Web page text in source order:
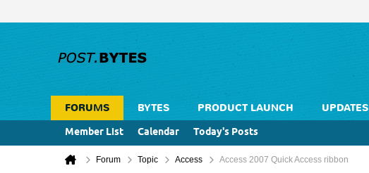
FORUMS BYTES PRODUCT LAUNCH UPDATES
Member List
Calendar Today's Posts
Forum Topic Access Access 2007 Quick Access ribbon